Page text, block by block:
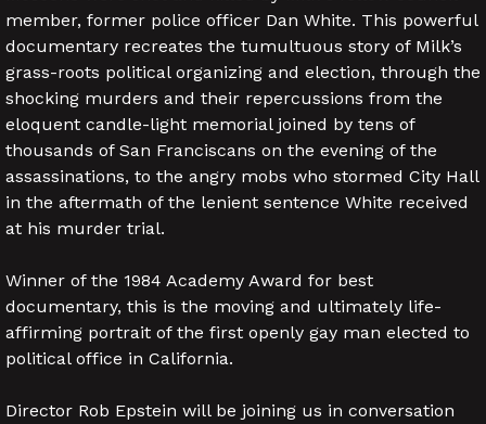
member, former police officer Dan White. This powerful
documentary recreates the tumultuous story of Milk’s
grass-roots political organizing and election, through the
shocking murders and their repercussions from the
eloquent candle-light memorial joined by tens of
thousands of San Franciscans on the evening of the
assassinations, to the angry mobs who stormed City Hall
in the aftermath of the lenient sentence White received
at his murder trial.
Winner of the 1984 Academy Award for best
documentary, this is the moving and ultimately life-
affirming portrait of the first openly gay man elected to
political office in California.
Director Rob Epstein will be joining us in conversation